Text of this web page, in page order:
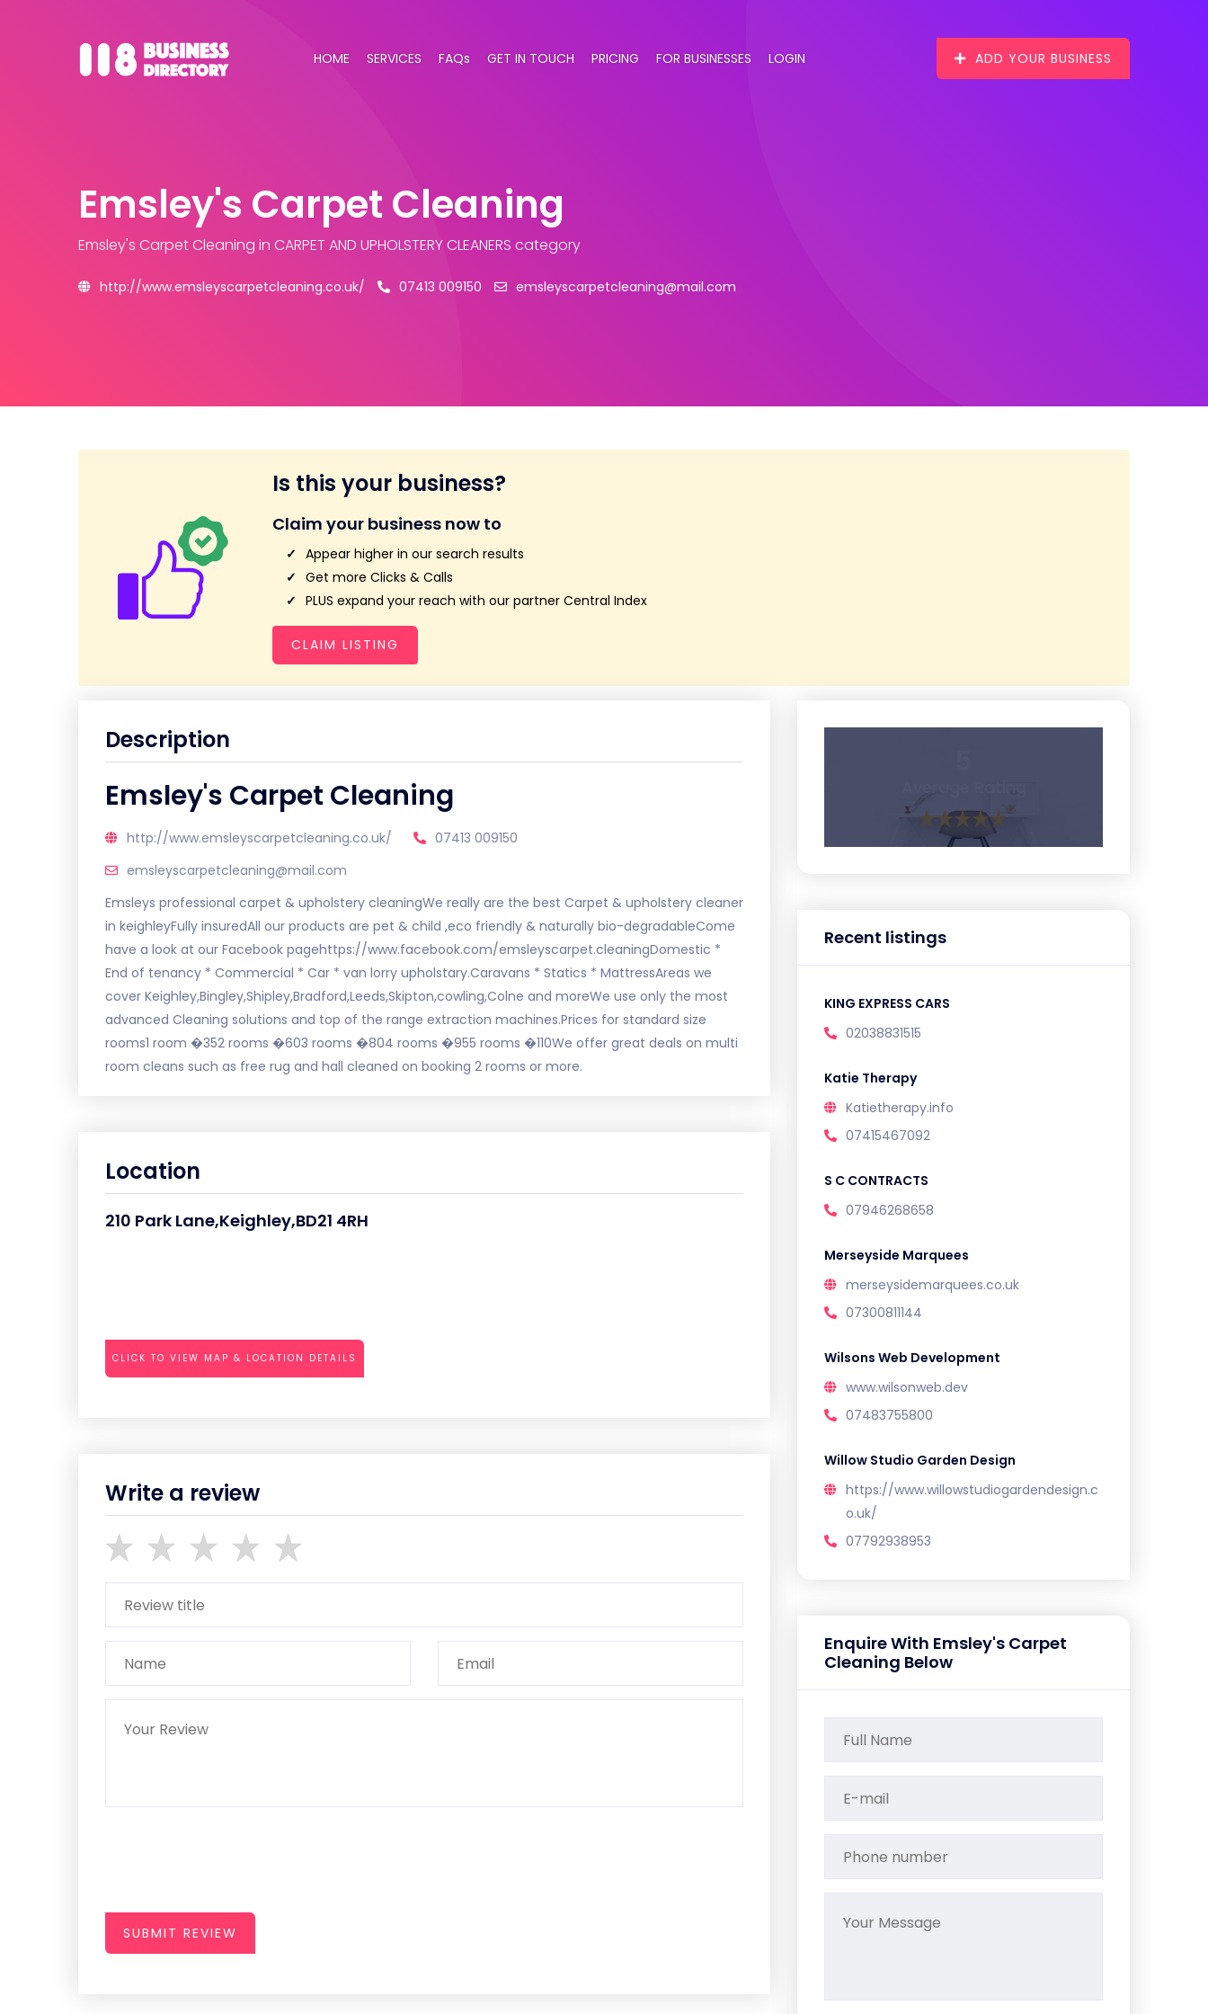
HOME SERVICES FAQs GET IN TOUCH PRICING FOR BUSINESSES LOGIN ADD YOUR BUSINESS
Emsley's Carpet Cleaning
Emsley's Carpet Cleaning in CARPET AND UPHOLSTERY CLEANERS category
http://www.emsleyscarpetcleaning.co.uk/ 07413 009150 emsleyscarpetcleaning@mail.com
Is this your business?
Claim your business now to
Appear higher in our search results
Get more Clicks & Calls
PLUS expand your reach with our partner Central Index
CLAIM LISTING
Description
Emsley's Carpet Cleaning
http://www.emsleyscarpetcleaning.co.uk/
07413 009150
emsleyscarpetcleaning@mail.com
Emsleys professional carpet & upholstery cleaningWe really are the best Carpet & upholstery cleaner
in keighleyFully insuredAll our products are pet & child ,eco friendly & naturally bio-degradableCome
have a look at our Facebook pagehttps://www.facebook.com/emsleyscarpet.cleaningDomestic *
End of tenancy * Commercial * Car * van lorry upholstary.Caravans * Statics * MattressAreas we
cover Keighley,Bingley,Shipley,Bradford,Leeds,Skipton,cowling,Colne and moreWe use only the most
advanced Cleaning solutions and top of the range extraction machines.Prices for standard size
rooms1 room �352 rooms �603 rooms �804 rooms �955 rooms �110We offer great deals on multi
room cleans such as free rug and hall cleaned on booking 2 rooms or more.
Location
210 Park Lane,Keighley,BD21 4RH
CLICK TO VIEW MAP & LOCATION DETAILS
Write a review
SUBMIT REVIEW
Recent listings
KING EXPRESS CARS
02038831515
Katie Therapy
Katietherapy.info
07415467092
S C CONTRACTS
07946268658
Merseyside Marquees
merseysidemarquees.co.uk
07300811144
Wilsons Web Development
www.wilsonweb.dev
07483755800
Willow Studio Garden Design
https://www.willowstudiogardendesign.c
o.uk/
07792938953
Enquire With Emsley's Carpet
Cleaning Below